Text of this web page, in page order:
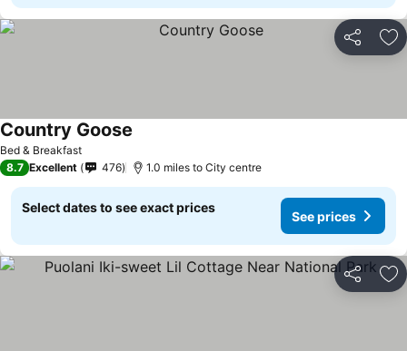
Share
Bed & Breakfast
Country Goose
8.7 Excellent 476 1.0 miles to City centre
Select dates to see exact prices
See prices
Share